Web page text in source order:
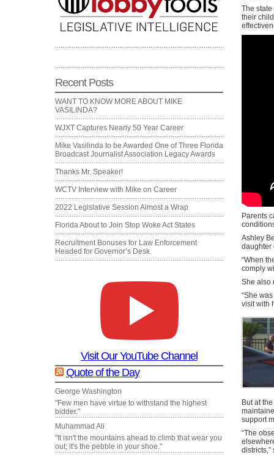
Recent Posts
WANT TO KNOW MORE ABOUT MIKE
VASILINDA?
WJXT Captures Nearly 50 Year Career
Mike Vasilinda to be Awarded One of Three Florida
Broadcast Journalist Association Legacy Awards
Thanks Mr. Speaker!
WCTV Interview with Mike on Career
2022 Legislative Session Almost a Wrap
Florida About to Join Stop Woke Act States
Recruitment Bonuses for Law Enforcement
Headed for Governor’s Desk
Visit Our YouTube Channel
Quote of the Day
George Washington
"Few men have virtue to withstand the highest
bidder."
Muhammad Ali
"It isn't the mountains ahead to climb that wear you
out; it's the pebble in your shoe."
The
their
Parents
Ashley
daughter
“When
comply
She also
“She
visit with
But at
support
“The